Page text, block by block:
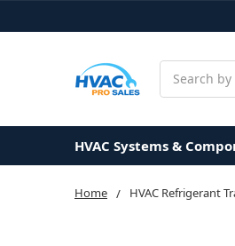
HVAC Systems &
Home HVAC Refrigerant